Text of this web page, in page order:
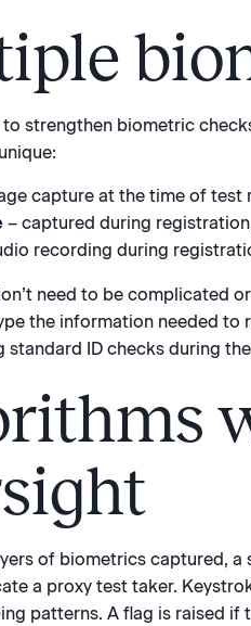
strengthen biometric
capture at the time of test
– captured during
recording during
need to be complicated
the information needed
standard ID checks during
of biometrics captured,
a proxy test taker.
patterns. A flag is raised